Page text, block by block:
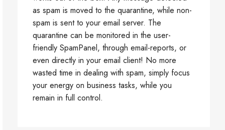
as spam is moved to the quarantine, while non-
spam is sent to your email server. The
quarantine can be monitored in the user-
friendly SpamPanel, through email-reports, or
even directly in your email client! No more
wasted time in dealing with spam, simply focus
your energy on business tasks, while you
remain in full control.